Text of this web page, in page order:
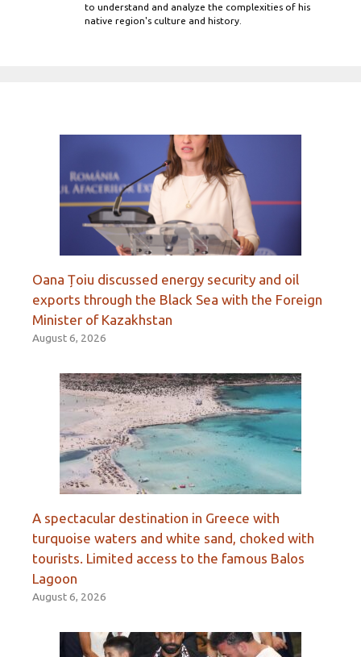
to understand and analyze the complexities of his
native region's culture and history.
Oana Țoiu discussed energy security and oil
exports through the Black Sea with the Foreign
Minister of Kazakhstan
August 6, 2026
A spectacular destination in Greece with
turquoise waters and white sand, choked with
tourists. Limited access to the famous Balos
Lagoon
August 6, 2026